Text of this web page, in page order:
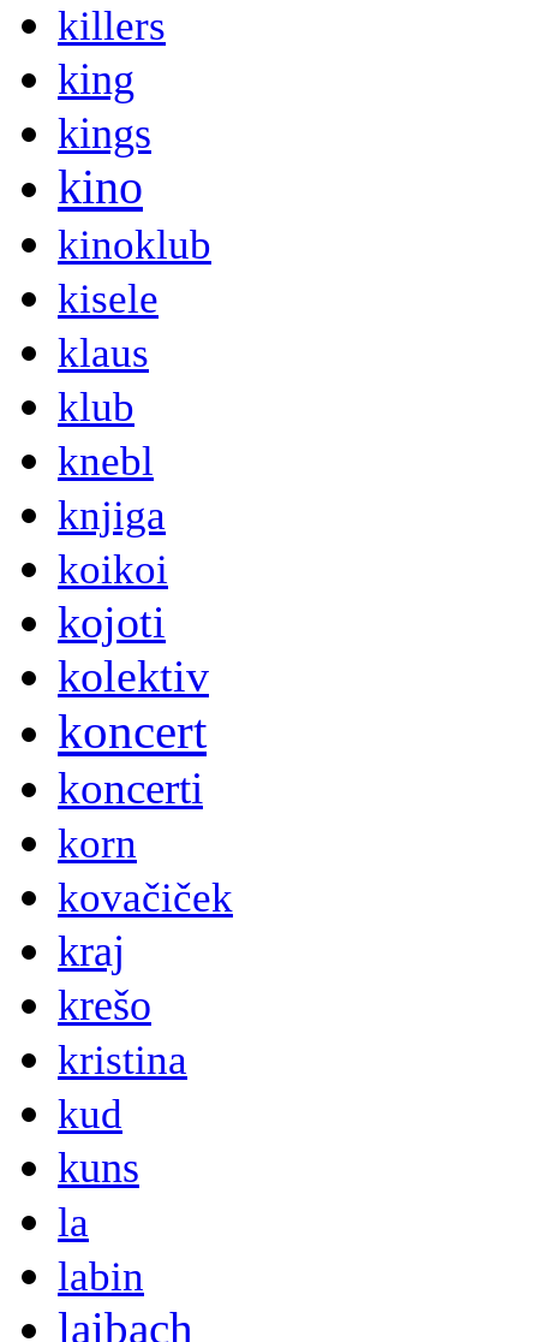
killers
king
kings
kino
kinoklub
kisele
klaus
klub
knebl
knjiga
koikoi
kojoti
kolektiv
koncert
koncerti
korn
kovačiček
kraj
krešo
kristina
kud
kuns
la
labin
laibach